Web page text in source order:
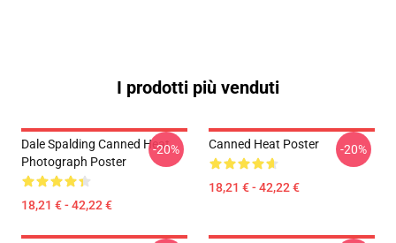
I prodotti più venduti
Dale Spalding Canned Heat
Photograph Poster
18,21 € - 42,22 €
-20% Canned Heat Poster
18,21 € - 42,22 €
-20%